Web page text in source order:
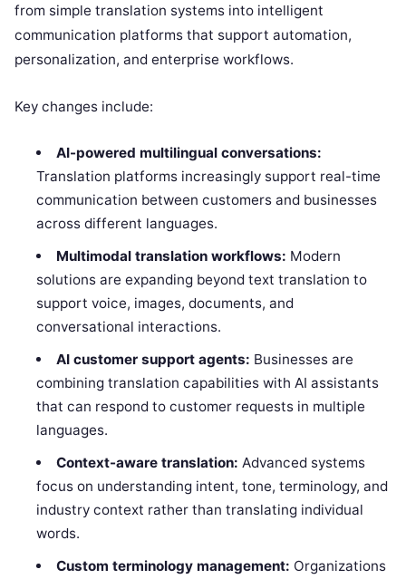
from simple translation systems into intelligent
communication platforms that support automation,
personalization, and enterprise workflows.
Key changes include:
AI-powered multilingual conversations:
Translation platforms increasingly support real-time
communication between customers and businesses
across different languages.
Multimodal translation workflows: Modern
solutions are expanding beyond text translation to
support voice, images, documents, and
conversational interactions.
AI customer support agents: Businesses are
combining translation capabilities with AI assistants
that can respond to customer requests in multiple
languages.
Context-aware translation: Advanced systems
focus on understanding intent, tone, terminology, and
industry context rather than translating individual
words.
Custom terminology management: Organizations